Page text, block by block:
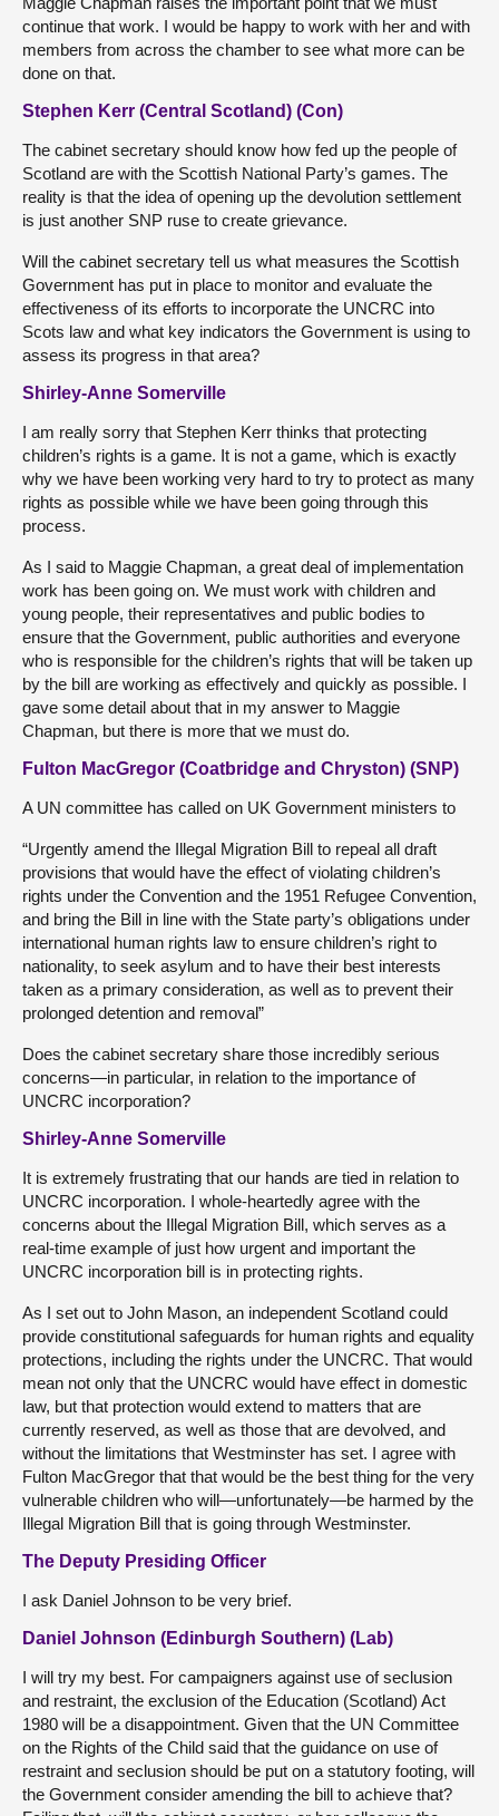
continue that work. I would be happy to work with her and with
members from across the chamber to see what more can be
done on that.
Stephen Kerr (Central Scotland) (Con)
The cabinet secretary should know how fed up the people of
Scotland are with the Scottish National Party’s games. The
reality is that the idea of opening up the devolution settlement
is just another SNP ruse to create grievance.
Will the cabinet secretary tell us what measures the Scottish
Government has put in place to monitor and evaluate the
effectiveness of its efforts to incorporate the UNCRC into
Scots law and what key indicators the Government is using to
assess its progress in that area?
Shirley-Anne Somerville
I am really sorry that Stephen Kerr thinks that protecting
children’s rights is a game. It is not a game, which is exactly
why we have been working very hard to try to protect as many
rights as possible while we have been going through this
process.
As I said to Maggie Chapman, a great deal of implementation
work has been going on. We must work with children and
young people, their representatives and public bodies to
ensure that the Government, public authorities and everyone
who is responsible for the children’s rights that will be taken up
by the bill are working as effectively and quickly as possible. I
gave some detail about that in my answer to Maggie
Chapman, but there is more that we must do.
Fulton MacGregor (Coatbridge and Chryston) (SNP)
A UN committee has called on UK Government ministers to
“Urgently amend the Illegal Migration Bill to repeal all draft
provisions that would have the effect of violating children’s
rights under the Convention and the 1951 Refugee Convention,
and bring the Bill in line with the State party’s obligations under
international human rights law to ensure children’s right to
nationality, to seek asylum and to have their best interests
taken as a primary consideration, as well as to prevent their
prolonged detention and removal”
Does the cabinet secretary share those incredibly serious
concerns—in particular, in relation to the importance of
UNCRC incorporation?
Shirley-Anne Somerville
It is extremely frustrating that our hands are tied in relation to
UNCRC incorporation. I whole-heartedly agree with the
concerns about the Illegal Migration Bill, which serves as a
real-time example of just how urgent and important the
UNCRC incorporation bill is in protecting rights.
As I set out to John Mason, an independent Scotland could
provide constitutional safeguards for human rights and equality
protections, including the rights under the UNCRC. That would
mean not only that the UNCRC would have effect in domestic
law, but that protection would extend to matters that are
currently reserved, as well as those that are devolved, and
without the limitations that Westminster has set. I agree with
Fulton MacGregor that that would be the best thing for the very
vulnerable children who will—unfortunately—be harmed by the
Illegal Migration Bill that is going through Westminster.
The Deputy Presiding Officer
I ask Daniel Johnson to be very brief.
Daniel Johnson (Edinburgh Southern) (Lab)
I will try my best. For campaigners against use of seclusion
and restraint, the exclusion of the Education (Scotland) Act
1980 will be a disappointment. Given that the UN Committee
on the Rights of the Child said that the guidance on use of
restraint and seclusion should be put on a statutory footing, will
the Government consider amending the bill to achieve that?